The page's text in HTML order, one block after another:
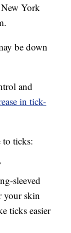
York
be down
and
in tick-
to ticks:
sleeved
your skin
ticks easier